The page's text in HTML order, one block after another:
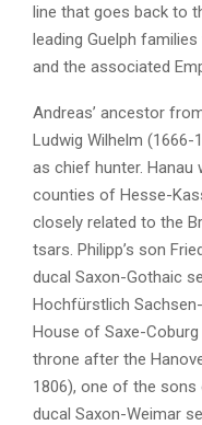
line that goes back to
leading Guelph
and the associated
Andreas’ ancestor
Ludwig Wilhelm (1666-
as chief hunter. Hanau
counties of Hesse-
closely related to the
tsars. Philipp’s son
ducal Saxon-Gothaic
Hochfürstlich
House of Saxe-
throne after the
1806), one of the sons
ducal Saxon-Weimar